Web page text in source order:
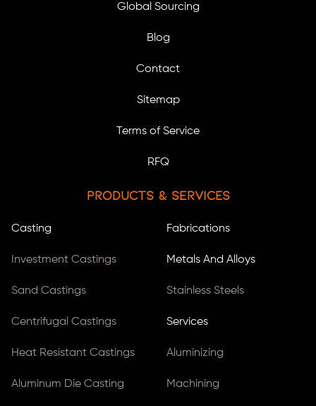
Global Sourcing
Blog
Contact
Sitemap
Terms of Service
RFQ
Products & Services
Casting
Investment Castings
Sand Castings
Centrifugal Castings
Heat Resistant Castings
Aluminum Die Casting
Fabrications
Metals And Alloys
Stainless Steels
Services
Aluminizing
Machining